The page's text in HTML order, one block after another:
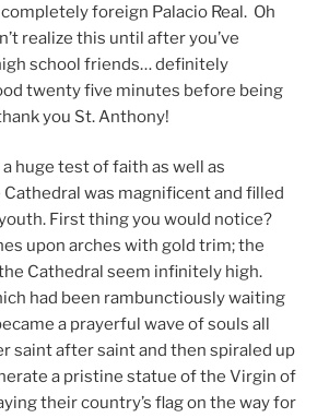
foreign Palacio Real. Oh
realize this until after you’ve
school friends… definitely
twenty five minutes before being
you St. Anthony!
huge test of faith as well as
was magnificent and filled
First thing you would notice?
upon arches with gold trim; the
Cathedral seem infinitely high.
had been rambunctiously waiting
a prayerful wave of souls all
saint after saint and then spiraled up
a pristine statue of the Virgin of
their country’s flag on the way for